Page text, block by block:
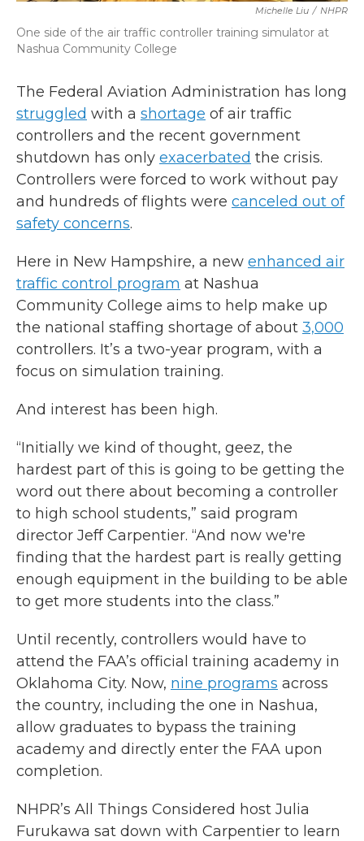
Michelle Liu / NHPR
One side of the air traffic controller training simulator at
Nashua Community College
The Federal Aviation Administration has long
struggled with a shortage of air traffic
controllers and the recent government
shutdown has only exacerbated the crisis.
Controllers were forced to work without pay
and hundreds of flights were canceled out of
safety concerns.
Here in New Hampshire, a new enhanced air
traffic control program at Nashua
Community College aims to help make up
the national staffing shortage of about 3,000
controllers. It’s a two-year program, with a
focus on simulation training.
And interest has been high.
“Initially we kind of thought, geez, the
hardest part of this is going to be getting the
word out there about becoming a controller
to high school students,” said program
director Jeff Carpentier. “And now we're
finding that the hardest part is really getting
enough equipment in the building to be able
to get more students into the class.”
Until recently, controllers would have to
attend the FAA’s official training academy in
Oklahoma City. Now, nine programs across
the country, including the one in Nashua,
allow graduates to bypass the training
academy and directly enter the FAA upon
completion.
NHPR’s All Things Considered host Julia
Furukawa sat down with Carpentier to learn